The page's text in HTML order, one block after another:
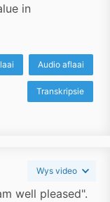
in
Audio aflaai
Transkripsie
Wys video
well pleased".